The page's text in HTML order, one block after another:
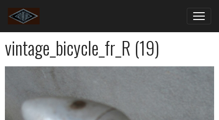
vintage_bicycle_fr_R (19)